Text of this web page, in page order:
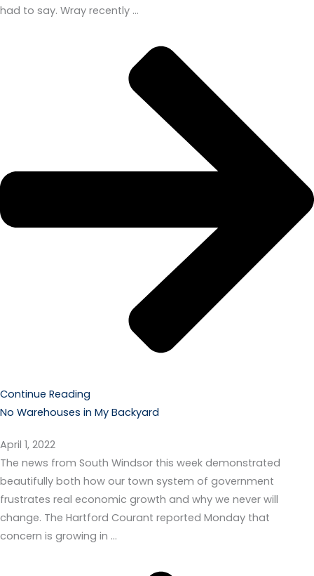
had to say. Wray recently …
Continue Reading
No Warehouses in My Backyard
April 1, 2022
The news from South Windsor this week demonstrated
beautifully both how our town system of government
frustrates real economic growth and why we never will
change. The Hartford Courant reported Monday that
concern is growing in …